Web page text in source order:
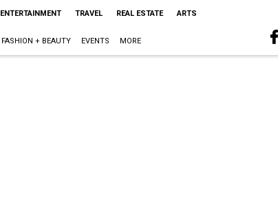
ENTERTAINMENT TRAVEL REAL ESTATE ARTS
FASHION + BEAUTY EVENTS MORE